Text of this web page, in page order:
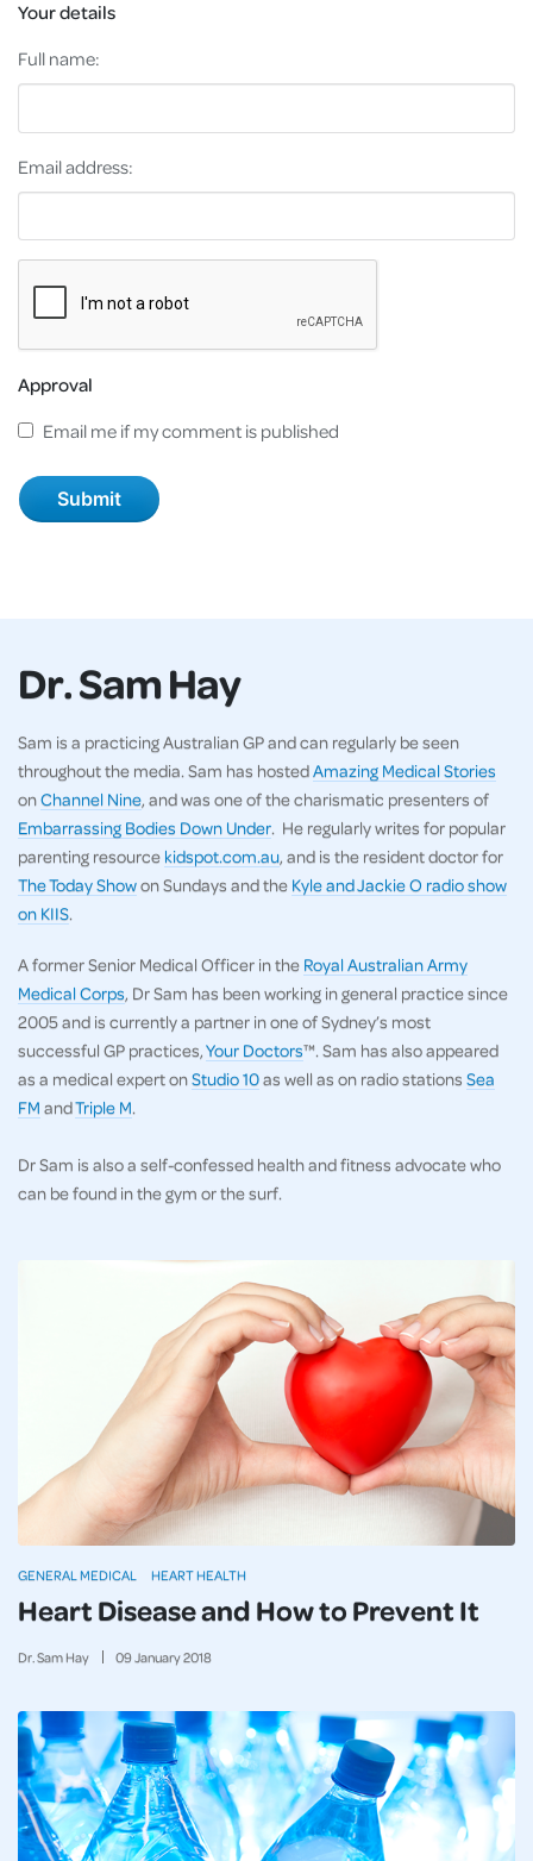
Your details
Full name:
Email address:
Approval
Email me if my comment is published
Dr. Sam Hay
Sam is a practicing Australian GP and can regularly be seen
throughout the media. Sam has hostedAmazing Medical Stories
onChannel Nine, and was one of the charismatic presenters of
Embarrassing Bodies Down Under. He regularly writes for popular
parenting resource kidspot.com.au, and is the resident doctor for
The Today Showon Sundays and the Kyle and Jackie O radio show
on KIIS.
A former Senior Medical Officer in the Royal Australian Army
Medical Corps, Dr Sam has been working in general practice since
2005 and is currently a partner in one of Sydney’s most
successful GP practices,Your Doctors™. Sam has also appeared
as a medical expert onStudio 10as well as on radio stations Sea
FM andTriple M.
Dr Sam is also a self-confessed health and fitness advocate who
can be found in the gym or the surf.
Heart Disease and How to Prevent It
Dr. Sam Hay 09January2018
GENERAL MEDICAL HEART HEALTH